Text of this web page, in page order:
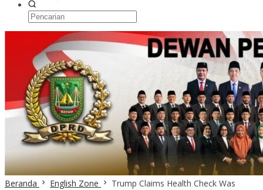
Beranda English Zone
Trump Claims Health Check Was